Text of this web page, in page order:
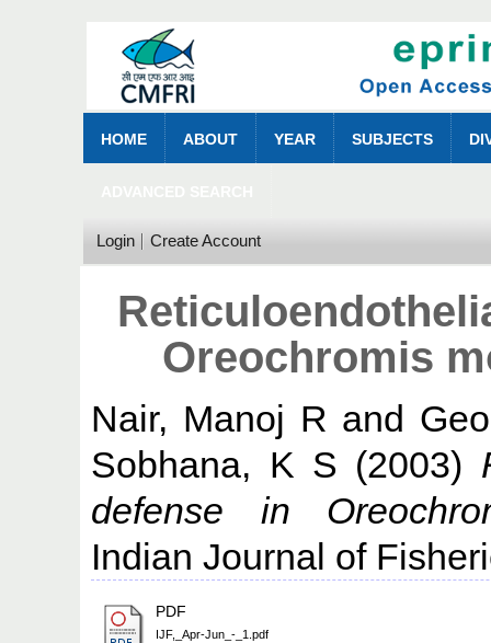
HOME ABOUT YEAR SUBJECTS
Login Create Account
Oreochromis
Nair, Manoj R and
Sobhana, K S (2003)
defense in
Indian Journal of
PDF
IJF,_Apr-Jun_-_1.pdf